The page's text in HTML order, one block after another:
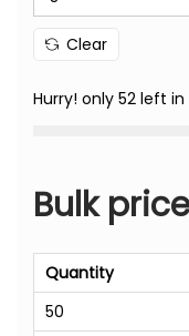
Clear
Hurry! only 52 left in
Bulk price
Quantity
50